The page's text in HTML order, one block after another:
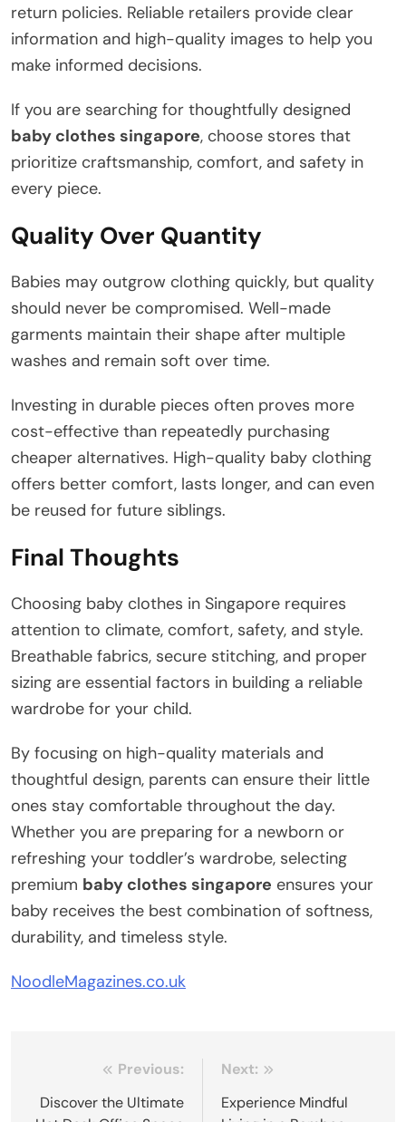
return policies. Reliable retailers provide clear
information and high-quality images to help you
make informed decisions.
If you are searching for thoughtfully designed
baby clothes singapore, choose stores that
prioritize craftsmanship, comfort, and safety in
every piece.
Quality Over Quantity
Babies may outgrow clothing quickly, but quality
should never be compromised. Well-made
garments maintain their shape after multiple
washes and remain soft over time.
Investing in durable pieces often proves more
cost-effective than repeatedly purchasing
cheaper alternatives. High-quality baby clothing
offers better comfort, lasts longer, and can even
be reused for future siblings.
Final Thoughts
Choosing baby clothes in Singapore requires
attention to climate, comfort, safety, and style.
Breathable fabrics, secure stitching, and proper
sizing are essential factors in building a reliable
wardrobe for your child.
By focusing on high-quality materials and
thoughtful design, parents can ensure their little
ones stay comfortable throughout the day.
Whether you are preparing for a newborn or
refreshing your toddler’s wardrobe, selecting
premium baby clothes singapore ensures your
baby receives the best combination of softness,
durability, and timeless style.
NoodleMagazines.co.uk
navigation
Previous:
Discover the Ultimate
Next:
Experience Mindful